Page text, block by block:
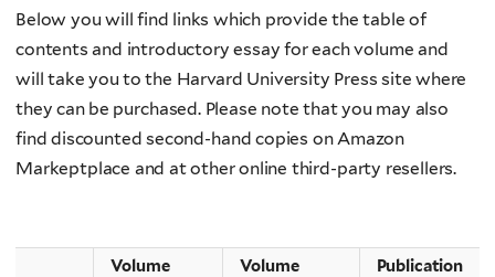
Below you will find links which provide the table of
contents and introductory essay for each volume and
will take you to the Harvard University Press site where
they can be purchased. Please note that you may also
find discounted second-hand copies on Amazon
Markeptplace and at other online third-party resellers.
Volume
Volume
Publication